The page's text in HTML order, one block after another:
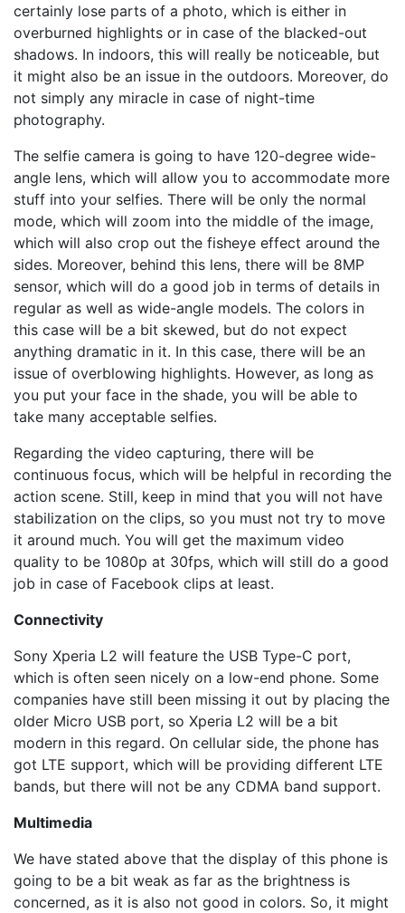
certainly lose parts of a photo, which is either in
overburned highlights or in case of the blacked-out
shadows. In indoors, this will really be noticeable, but
it might also be an issue in the outdoors. Moreover, do
not simply any miracle in case of night-time
photography.
The selfie camera is going to have 120-degree wide-
angle lens, which will allow you to accommodate more
stuff into your selfies. There will be only the normal
mode, which will zoom into the middle of the image,
which will also crop out the fisheye effect around the
sides. Moreover, behind this lens, there will be 8MP
sensor, which will do a good job in terms of details in
regular as well as wide-angle models. The colors in
this case will be a bit skewed, but do not expect
anything dramatic in it. In this case, there will be an
issue of overblowing highlights. However, as long as
you put your face in the shade, you will be able to
take many acceptable selfies.
Regarding the video capturing, there will be
continuous focus, which will be helpful in recording the
action scene. Still, keep in mind that you will not have
stabilization on the clips, so you must not try to move
it around much. You will get the maximum video
quality to be 1080p at 30fps, which will still do a good
job in case of Facebook clips at least.
Connectivity
Sony Xperia L2 will feature the USB Type-C port,
which is often seen nicely on a low-end phone. Some
companies have still been missing it out by placing the
older Micro USB port, so Xperia L2 will be a bit
modern in this regard. On cellular side, the phone has
got LTE support, which will be providing different LTE
bands, but there will not be any CDMA band support.
Multimedia
We have stated above that the display of this phone is
going to be a bit weak as far as the brightness is
concerned, as it is also not good in colors. So, it might